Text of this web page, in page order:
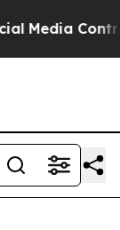
Controls